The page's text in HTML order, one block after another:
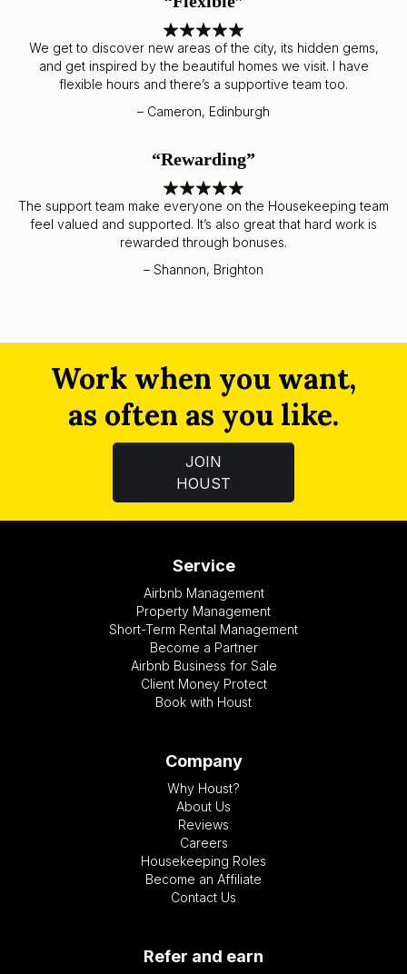
We get to discover new areas of the city, its hidden gems,
and get inspired by the beautiful homes we visit. I have
flexible hours and there’s a supportive team too.
– Cameron, Edinburgh
“Rewarding”
The support team make everyone on the Housekeeping team
feel valued and supported. It’s also great that hard work is
rewarded through bonuses.
– Shannon, Brighton
Work when you want,
as often as you like.
JOIN
HOUST
Service
Airbnb Management
Property Management
Short-Term Rental Management
Become a Partner
Airbnb Business for Sale
Client Money Protect
Book with Houst
Company
Why Houst?
About Us
Reviews
Careers
Housekeeping Roles
Become an Affiliate
Contact Us
Refer and earn